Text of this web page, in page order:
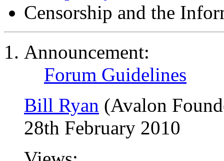
Censorship and the
Announcement:
Forum Guidelines
Bill Ryan (Avalon
28th February 2010